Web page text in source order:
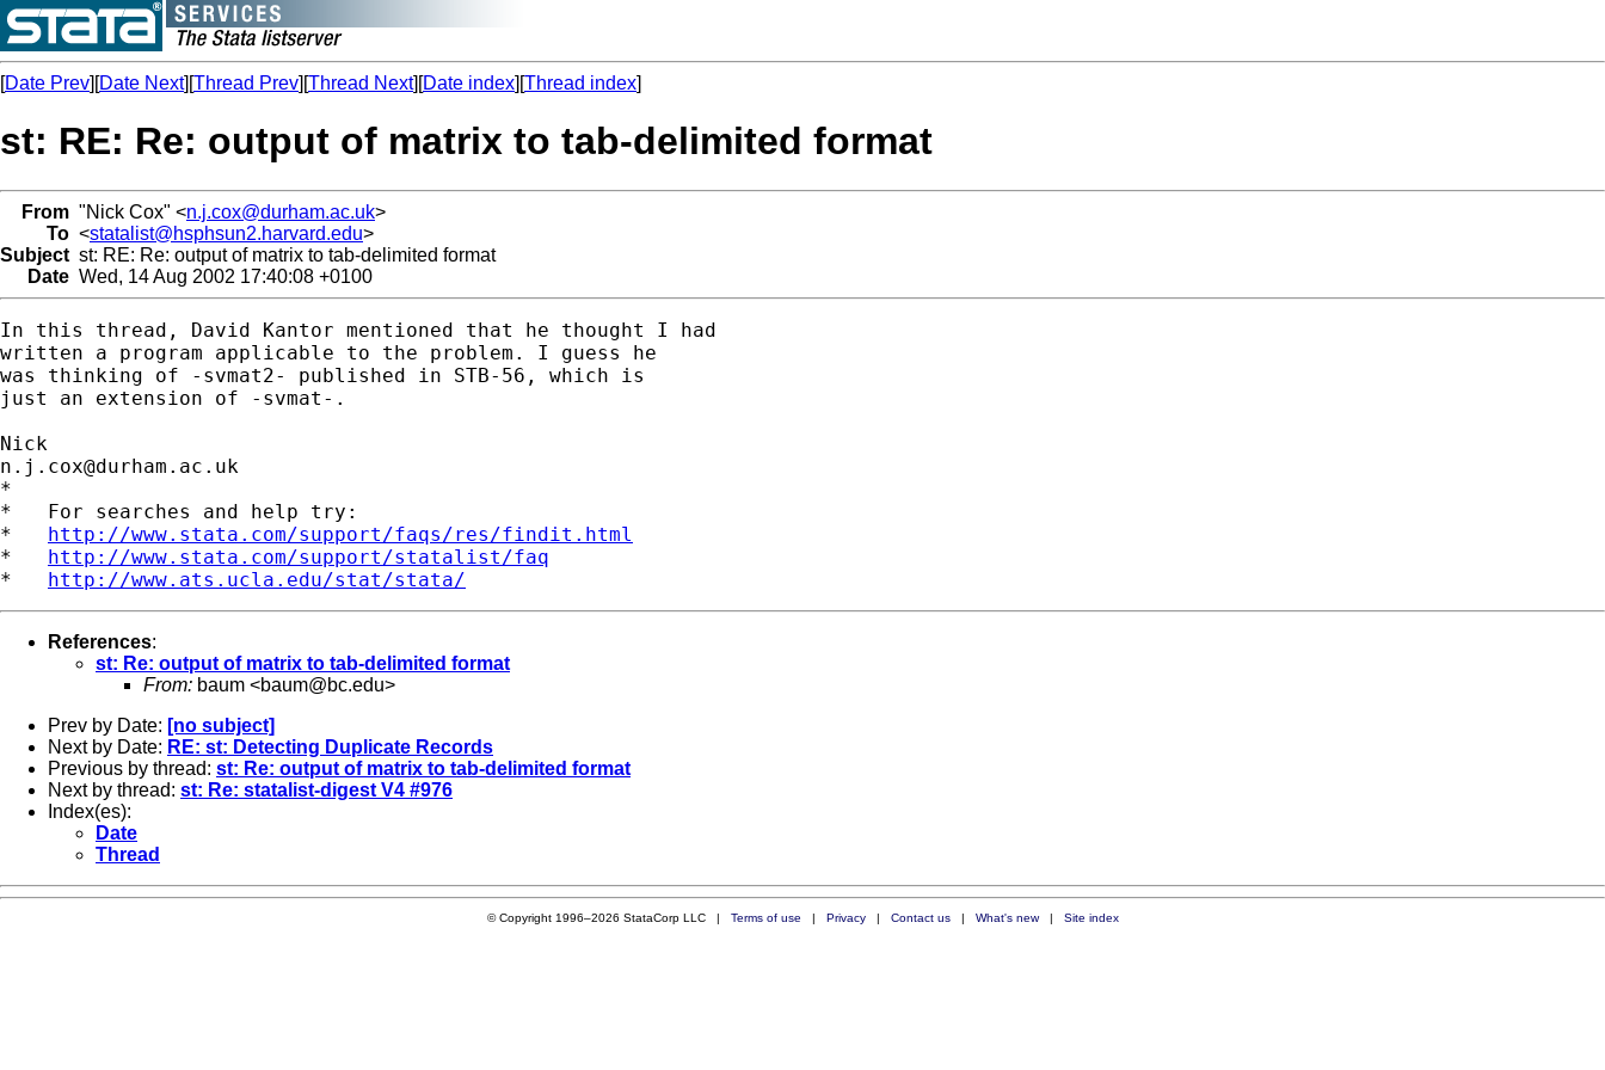
[Date Prev][Date Next][Thread Prev][Thread Next][Date index][Thread index]
st: RE: Re: output of matrix to tab-delimited format
From "Nick Cox" <n.j.cox@durham.ac.uk>
To <statalist@hsphsun2.harvard.edu>
Subject st: RE: Re: output of matrix to tab-delimited format
Date Wed, 14 Aug 2002 17:40:08 +0100
In this thread, David Kantor mentioned that he thought I had
written a program applicable to the problem. I guess he
was thinking of -svmat2- published in STB-56, which is
just an extension of -svmat-.
n.j.cox@durham.ac.uk
*
*   For searches and help try:
* http://www.stata.com/support/faqs/res/findit.html
* http://www.stata.com/support/statalist/faq
* http://www.ats.ucla.edu/stat/stata/
References:
st: Re: output of matrix to tab-delimited format
From: baum <baum@bc.edu>
Prev by Date: [no subject]
Next by Date: RE: st: Detecting Duplicate Records
Previous by thread: st: Re: output of matrix to tab-delimited format
Next by thread: st: Re: statalist-digest V4 #976
Index(es):
Date
Thread
© Copyright 1996–2026 StataCorp LLC | Terms of use | Privacy| Contact us| What's new| Site index